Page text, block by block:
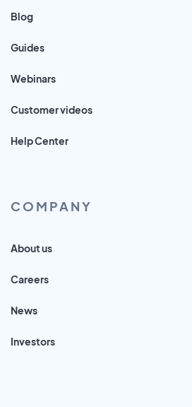
Blog
Guides
Webinars
Customer videos
Help Center
COMPANY
About us
Careers
News
Investors